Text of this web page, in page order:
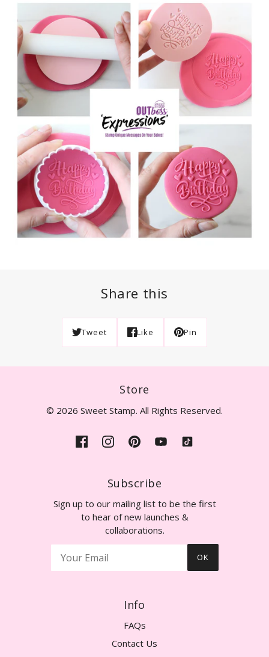
Share this
Tweet Like Pin
Store
© 2026 Sweet Stamp. All Rights Reserved.
Subscribe
Sign up to our mailing list to be the first
to hear of new launches &
collaborations.
OK
Info
FAQs
Contact Us